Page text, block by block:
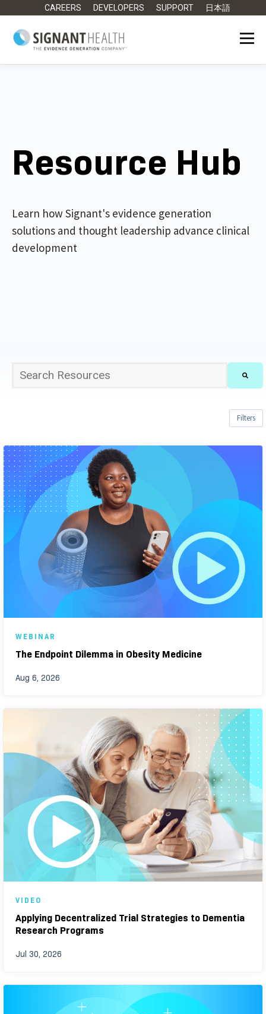
CAREERS DEVELOPERS SUPPORT 日本語
Resource Hub
Learn how Signant's evidence generation
solutions and thought leadership advance clinical
development
This is a search field with an auto-suggest feature
Filters
WEBINAR
The Endpoint Dilemma in Obesity Medicine
Aug 6, 2026
VIDEO
Applying Decentralized Trial Strategies to Dementia
Research Programs
Jul 30, 2026